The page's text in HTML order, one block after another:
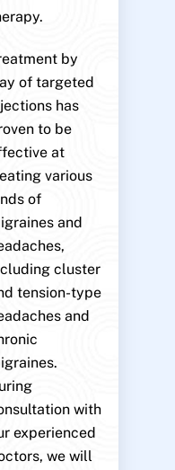
by
of targeted
has
to be
at
various
of
and
cluster
tension-type
and
with
experienced
we will